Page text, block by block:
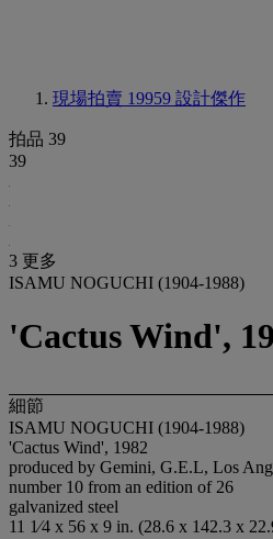
現場拍賣 19959 設計傑作
拍品 39
39
3 更多
ISAMU NOGUCHI (1904-1988)
'Cactus Wind',
細節
ISAMU NOGUCHI (1904-1988)
'Cactus Wind', 1982
produced by Gemini, G.E.L, Los
number 10 from an edition of 26
galvanized steel
11 1⁄4 x 56 x 9 in. (28.6 x 142.3 x